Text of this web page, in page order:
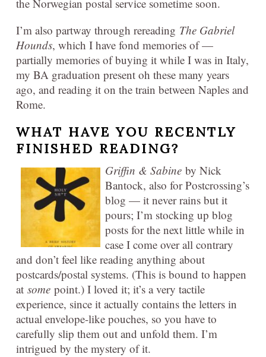
the Norwegian postal service sometime soon.
I’m also partway through rereading The Gabriel
Hounds, which I have fond memories of —
partially memories of buying it while I was in Italy,
my BA graduation present oh these many years
ago, and reading it on the train between Naples and
Rome.
WHAT HAVE YOU RECENTLY
FINISHED READING?
Griffin & Sabine by Nick
Bantock, also for Postcrossing’s
blog — it never rains but it
pours; I’m stocking up blog
posts for the next little while in
case I come over all contrary
and don’t feel like reading anything about
postcards/postal systems. (This is bound to happen
at some point.) I loved it; it’s a very tactile
experience, since it actually contains the letters in
actual envelope-like pouches, so you have to
carefully slip them out and unfold them. I’m
intrigued by the mystery of it.